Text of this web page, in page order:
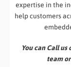
expertise in the
help customers
You can Call us
team